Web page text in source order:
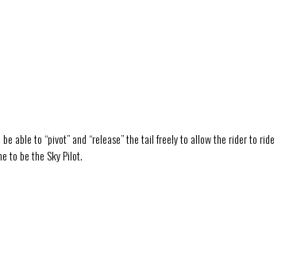
able to “pivot” and “release” the tail freely to allow the rider to ride
to be the Sky Pilot.